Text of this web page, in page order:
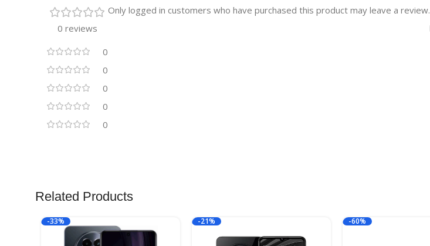
0 reviews
0
0
0
0
0
Only logged in customers who have purchased this product may leave a review.
Related Products
-33% -21% -60%